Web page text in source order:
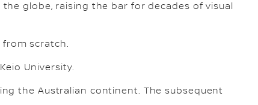
globe, raising the bar for decades of visual
from scratch.
University.
the Australian continent. The subsequent